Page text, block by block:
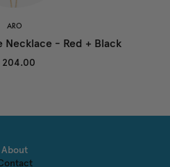
ARO
Necklace - Red + Black
204.00
About